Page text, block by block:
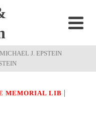
MICHAEL J. EPSTEIN
MEMORIAL LIB |